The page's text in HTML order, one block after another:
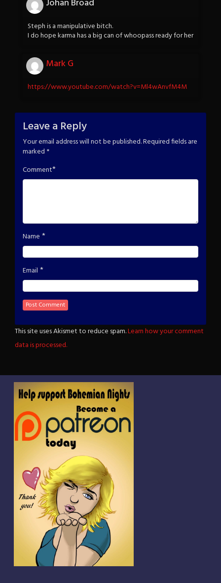
Johan Broad
Steph is a manipulative bitch.
I do hope karma has a big can of whoopass ready for her
Mark G
https://www.youtube.com/watch?v=Ml4wAnvfM4M
Leave a Reply
Your email address will not be published.Required fields are
marked *
Comment*
Name *
Email *
This site uses Akismet to reduce spam.Learn how your comment
data is processed.